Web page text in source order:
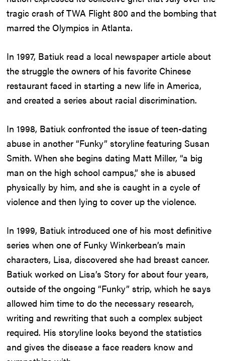
tragic crash of TWA Flight 800 and the bombing that
marred the Olympics in Atlanta.
In 1997, Batiuk read a local newspaper article about
the struggle the owners of his favorite Chinese
restaurant faced in starting a new life in America,
and created a series about racial discrimination.
In 1998, Batiuk confronted the issue of teen-dating
abuse in another “Funky” storyline featuring Susan
Smith. When she begins dating Matt Miller, “a big
man on the high school campus,” she is abused
physically by him, and she is caught in a cycle of
violence and then lying to cover up the violence.
In 1999, Batiuk introduced one of his most definitive
series when one of Funky Winkerbean’s main
characters, Lisa, discovered she had breast cancer.
Batiuk worked on Lisa’s Story for about four years,
outside of the ongoing “Funky” strip, which he says
allowed him time to do the necessary research,
writing and rewriting that such a complex subject
required. His storyline looks beyond the statistics
and gives the disease a face readers know and